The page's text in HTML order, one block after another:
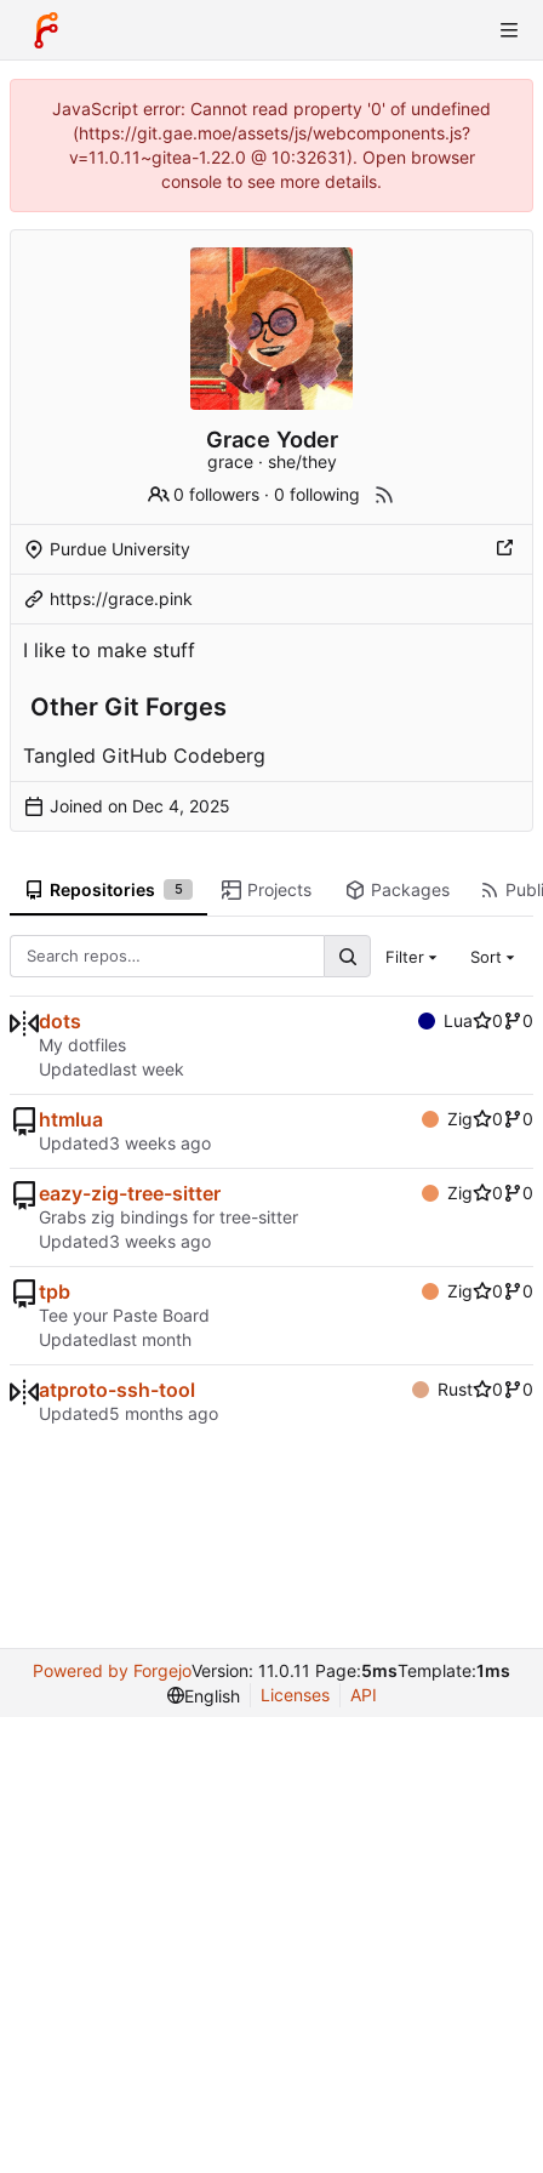
JavaScript error: Cannot read property '0' of undefined
(https://git.gae.moe/assets/js/webcomponents.js?
v=11.0.11~gitea-1.22.0 @ 10:32631). Open browser
console to see more details.
Grace Yoder
grace · she/they
0 followers ·0 following
Purdue University
https://grace.pink
I like to make stuff
Other Git Forges
Tangled GitHub Codeberg
Joined on
Repositories 5 Projects Packages
Filter Sort
dots Lua 0
0
My dotfiles
Updated
htmlua Zig 0
0
Updated
eazy-zig-tree-sitter Zig 0
0
Grabs zig bindings for tree-sitter
Updated
tpb Zig 0
0
Tee your Paste Board
Updated
atproto-ssh-tool Rust 0
0
Updated
Powered by ForgejoVersion: 11.0.11 Page:5msTemplate:1ms
English
Licenses API